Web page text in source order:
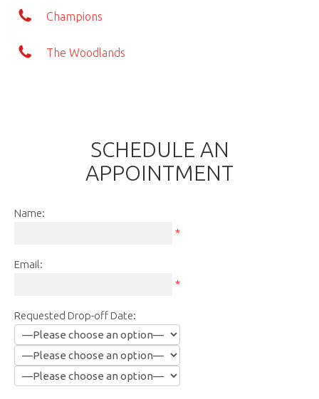
Champions
The Woodlands
SCHEDULE AN
APPOINTMENT
Name:
*
Email:
*
Requested Drop-off Date: